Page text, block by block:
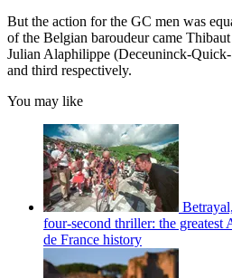
But the action for the GC men was
of the Belgian baroudeur came
Julian Alaphilippe (Deceuninck-
and third respectively.
You may like
four-second thriller: the greatest
de France history